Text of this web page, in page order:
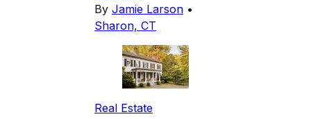
By Jamie Larson •
Sharon, CT
Real Estate